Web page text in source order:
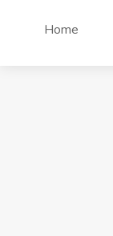
Home